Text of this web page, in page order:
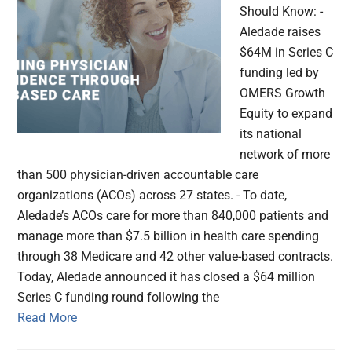
Should Know: -
Aledade raises
$64M in Series C
funding led by
OMERS Growth
Equity to expand
its national
network of more
than 500 physician-driven accountable care
organizations (ACOs) across 27 states. - To date,
Aledade’s ACOs care for more than 840,000 patients and
manage more than $7.5 billion in health care spending
through 38 Medicare and 42 other value-based contracts.
Today, Aledade announced it has closed a $64 million
Series C funding round following the
Read More